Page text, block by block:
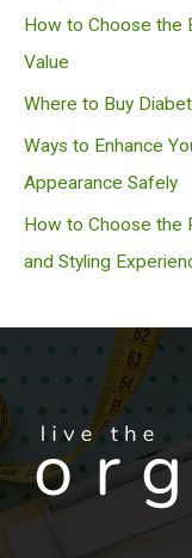
How to Choose the
Value
Where to Buy
Ways to Enhance
Appearance Safely
How to Choose the
and Styling